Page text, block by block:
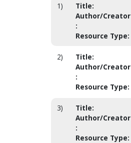
1) Title:
Author/Creator
:
Resource Type:
2) Title:
Author/Creator
:
Resource Type:
3) Title:
Author/Creator
:
Resource Type: